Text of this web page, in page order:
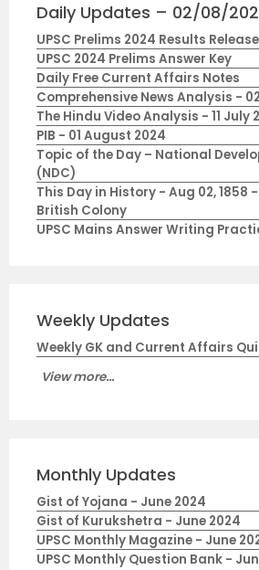
Daily Updates – 02/08/
UPSC Prelims 2024 Results
UPSC 2024 Prelims Answer Key
Daily Free Current Affairs Notes
Comprehensive News Analysis -
The Hindu Video Analysis - 11 July
PIB - 01 August 2024
Topic of the Day – National
(NDC)
This Day in History - Aug 02, 1858
British Colony
UPSC Mains Answer Writing
Weekly Updates
Weekly GK and Current Affairs
View more...
Monthly Updates
Gist of Yojana - June 2024
Gist of Kurukshetra - June 2024
UPSC Monthly Magazine - June
UPSC Monthly Question Bank -